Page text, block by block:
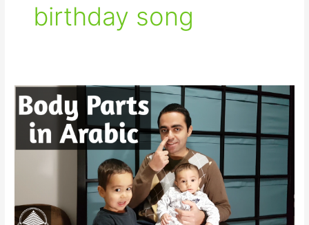
birthday song
Parts
Egyptian